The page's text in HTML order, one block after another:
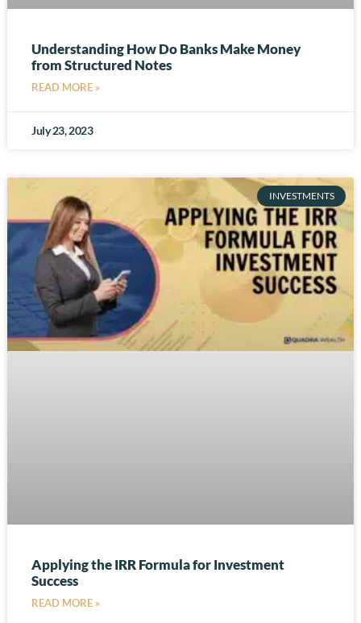
Understanding How Do Banks Make Money
from Structured Notes
READ MORE »
July 23, 2023
INVESTMENTS
Applying the IRR Formula for Investment
Success
READ MORE »